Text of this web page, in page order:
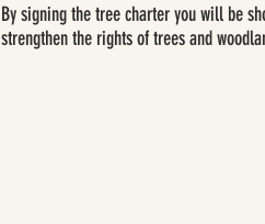
By signing the tree charter you will be
strengthen the rights of trees and